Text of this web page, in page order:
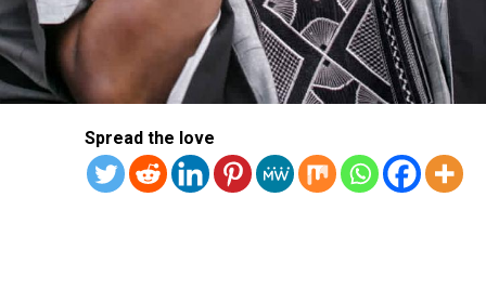
Spread the love